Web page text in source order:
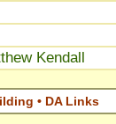
Kendall
• DA Links